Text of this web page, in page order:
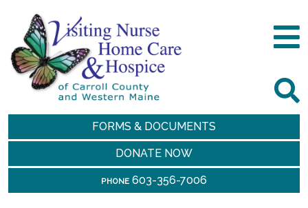
FORMS & DOCUMENTS
DONATE NOW
PHONE 603-356-7006